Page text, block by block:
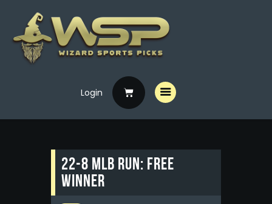
Login
Home
Free Picks
Specials
Handicappers
22-8 MLB RUN: FREE
WINNER